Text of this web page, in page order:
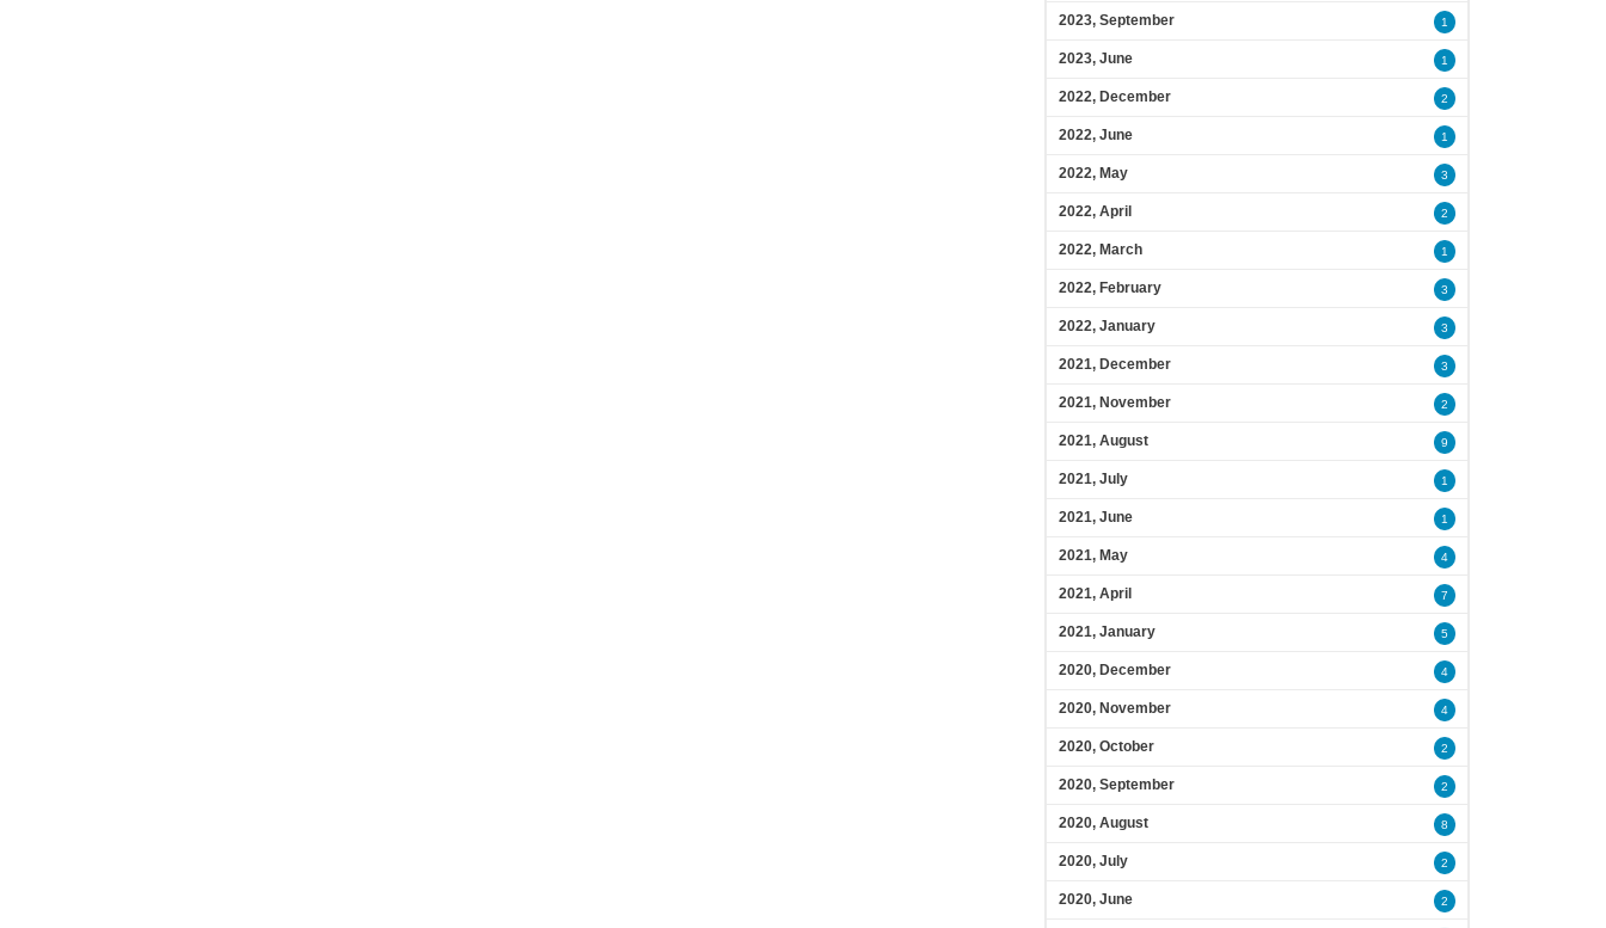
2023, September 1
2023, June 1
2022, December 2
2022, June 1
2022, May 3
2022, April 2
2022, March 1
2022, February 3
2022, January 3
2021, December 3
2021, November 2
2021, August 9
2021, July 1
2021, June 1
2021, May 4
2021, April 7
2021, January 5
2020, December 4
2020, November 4
2020, October 2
2020, September 2
2020, August 8
2020, July 2
2020, June 2